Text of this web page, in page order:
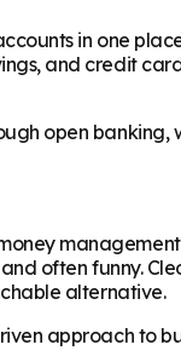
in one
and credit
open
often funny.
alternative.
approach to